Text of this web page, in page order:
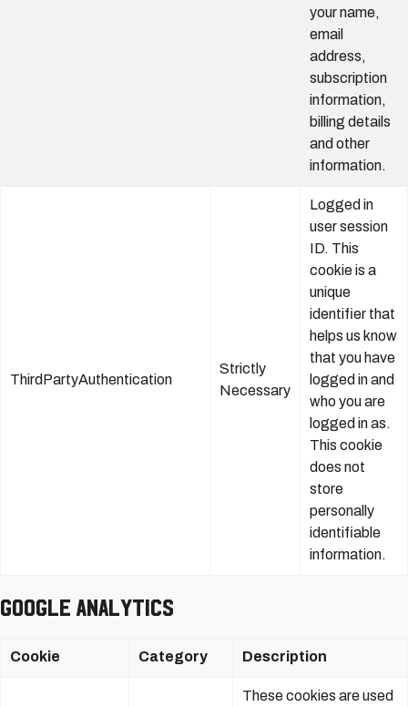
your name,
email
address,
subscription
information,
billing details
and other
information.
ThirdPartyAuthentication
Strictly
Necessary
Logged in
user session
ID. This
cookie is a
unique
identifier that
helps us know
that you have
logged in and
who you are
logged in as.
This cookie
does not
store
personally
identifiable
information.
Google Analytics
Cookie Category Description
These cookies are used